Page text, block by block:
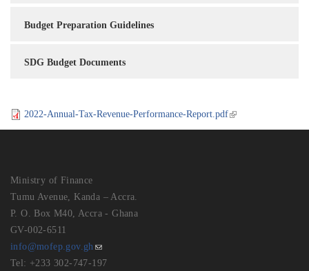
Budget Preparation Guidelines
SDG Budget Documents
2022-Annual-Tax-Revenue-Performance-Report.pdf
Ministry of Finance
Tumu Avenue, Kanda – Accra.
P. O. Box M40, Accra - Ghana
GV-002-6511
info@mofep.gov.gh
Tel: +233 302-747-197